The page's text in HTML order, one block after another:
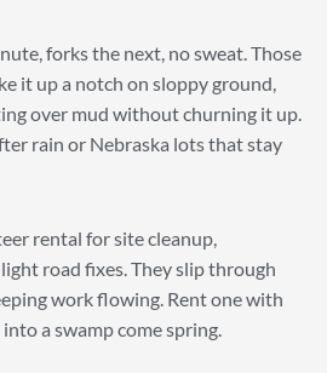
forks the next, no sweat. Those
it up a notch on sloppy ground,
over mud without churning it up.
rain or Nebraska lots that stay
rental for site cleanup,
road fixes. They slip through
work flowing. Rent one with
a swamp come spring.